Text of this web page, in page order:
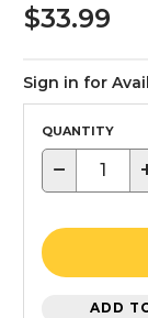
$33.99
Sign in for
QUANTITY
−
ADD